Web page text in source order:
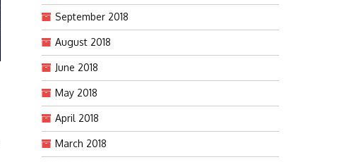
September 2018
August 2018
June 2018
May 2018
April 2018
March 2018